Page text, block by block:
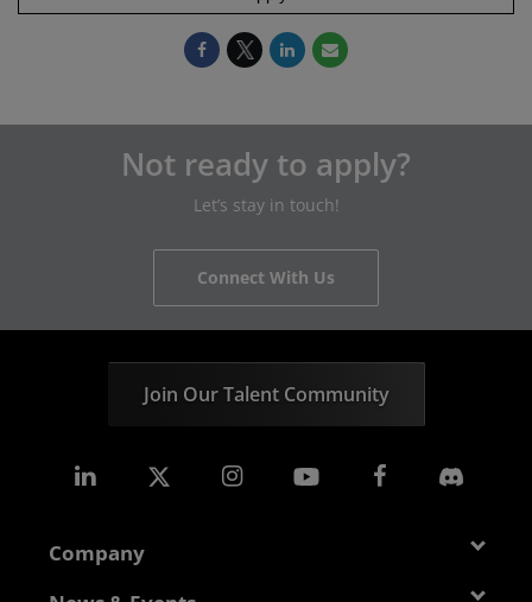
Not ready to apply?
Let’s stay in touch!
Connect With Us
Join Our Talent Community
Company